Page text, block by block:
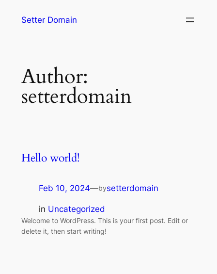
Setter Domain
Author:
setterdomain
Hello world!
Feb 10, 2024—bysetterdomain
in Uncategorized
Welcome to WordPress. This is your first post. Edit or
delete it, then start writing!